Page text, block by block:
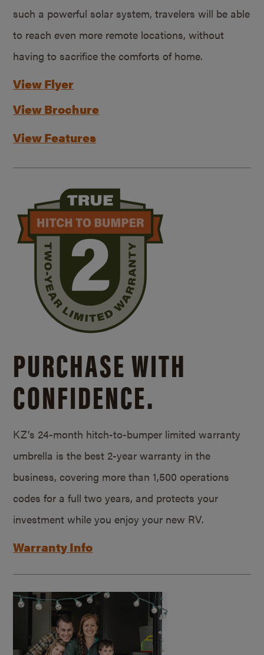
such a powerful solar system, travelers will be able
to reach even more remote locations, without
having to sacrifice the comforts of home.
View Flyer
View Brochure
View Features
PURCHASE WITH
CONFIDENCE.
KZ’s 24-month hitch-to-bumper limited warranty
umbrella is the best 2-year warranty in the
business, covering more than 1,500 operations
codes for a full two years, and protects your
investment while you enjoy your new RV.
Warranty Info